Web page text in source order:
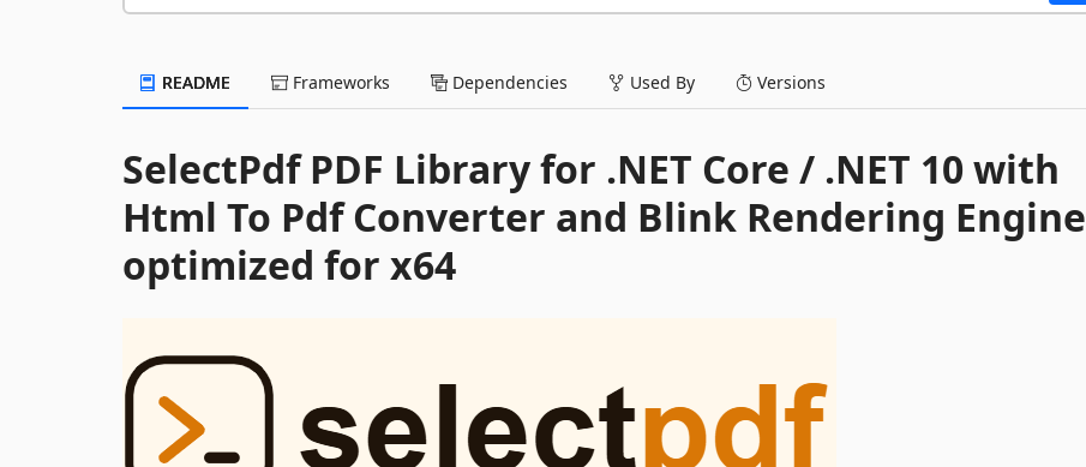
README Frameworks Dependencies Used By Versions
SelectPdf PDF Library for .NET Core / .NET 10 with
Html To Pdf Converter and Blink Rendering Engine
optimized for x64